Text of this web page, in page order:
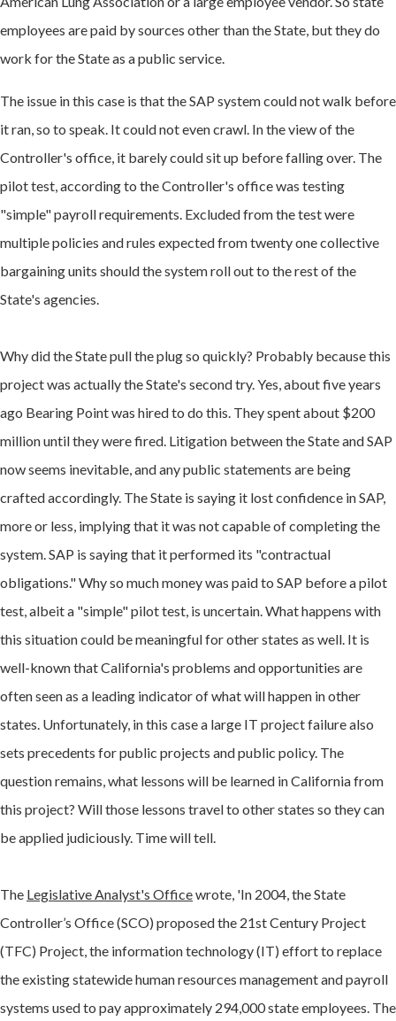
employees are paid by sources other than the State, but they do
work for the State as a public service.
The issue in this case is that the SAP system could not walk before
it ran, so to speak. It could not even crawl. In the view of the
Controller's office, it barely could sit up before falling over. The
pilot test, according to the Controller's office was testing
"simple" payroll requirements. Excluded from the test were
multiple policies and rules expected from twenty one collective
bargaining units should the system roll out to the rest of the
State's agencies.
Why did the State pull the plug so quickly? Probably becausethis
project was actually the State's second try. Yes, about five years
ago Bearing Point was hired to do this. They spent about $200
million until they were fired. Litigation between the State and SAP
now seems inevitable, and any public statements are being
crafted accordingly. The State is saying it lost confidence in SAP,
more or less, implying that it was not capable of completing the
system. SAP is saying that it performed its "contractual
obligations." Why so much money was paid to SAP before a pilot
test, albeit a "simple" pilot test, is uncertain. What happens with
this situation could be meaningful for other states as well. It is
well-known that California's problems and opportunities are
often seen as a leading indicator of what will happen in other
states. Unfortunately, in this case a large IT project failure also
sets precedents for public projects and public policy. The
question remains, what lessons will be learned in California from
this project? Will those lessons travel to other states so they can
be applied judiciously. Time will tell.
The Legislative Analyst's Officewrote, 'In 2004, the State
Controller’s Office (SCO) proposed the 21st Century Project
(TFC) Project, the information technology (IT) effort to replace
the existing statewide human resources management and payroll
systems used to pay approximately 294,000 state employees. The